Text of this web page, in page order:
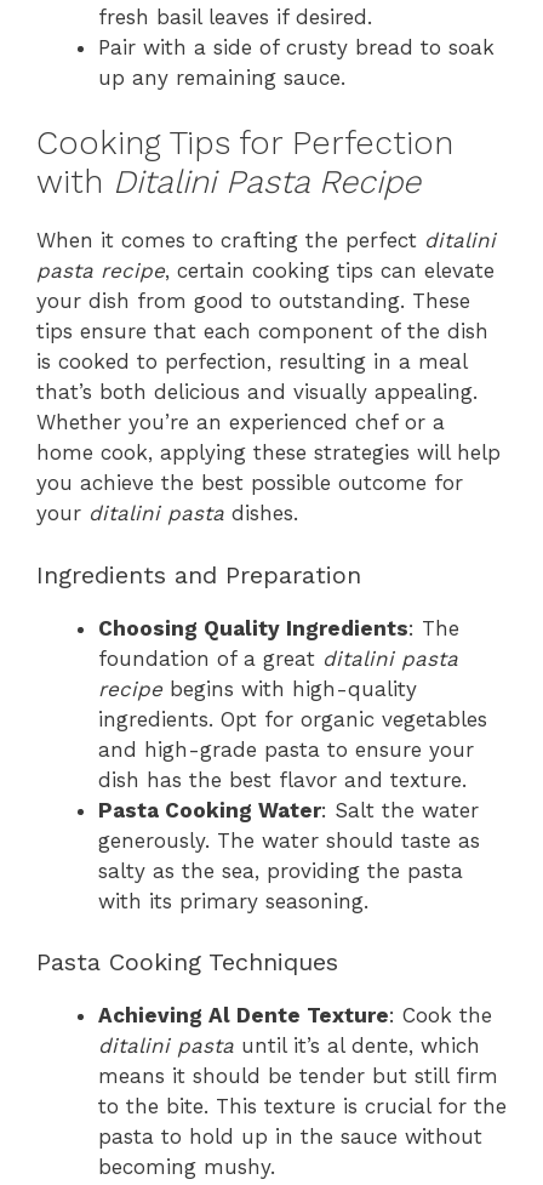
fresh basil leaves if desired.
Pair with a side of crusty bread to soak
up any remaining sauce.
Cooking Tips for Perfection
with Ditalini Pasta Recipe
When it comes to crafting the perfect ditalini
pasta recipe, certain cooking tips can elevate
your dish from good to outstanding. These
tips ensure that each component of the dish
is cooked to perfection, resulting in a meal
that’s both delicious and visually appealing.
Whether you’re an experienced chef or a
home cook, applying these strategies will help
you achieve the best possible outcome for
your ditalini pasta dishes.
Ingredients and Preparation
Choosing Quality Ingredients: The
foundation of a great ditalini pasta
recipe begins with high-quality
ingredients. Opt for organic vegetables
and high-grade pasta to ensure your
dish has the best flavor and texture.
Pasta Cooking Water: Salt the water
generously. The water should taste as
salty as the sea, providing the pasta
with its primary seasoning.
Pasta Cooking Techniques
Achieving Al Dente Texture: Cook the
ditalini pasta until it’s al dente, which
means it should be tender but still firm
to the bite. This texture is crucial for the
pasta to hold up in the sauce without
becoming mushy.